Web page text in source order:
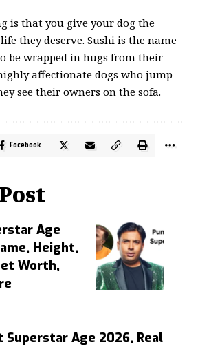
is that you give your dog the
they deserve. Sushi is the name
be wrapped in hugs from their
affectionate dogs who jump
see their owners on the sofa.
Facebook
Age
Height,
Worth,
Superstar Age 2026, Real